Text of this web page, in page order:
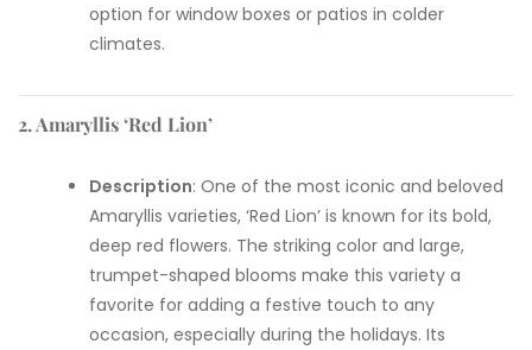
option for window boxes or patios in colder
climates.
2. Amaryllis ‘Red Lion’
Description: One of the most iconic and beloved
Amaryllis varieties, ‘Red Lion’ is known for its bold,
deep red flowers. The striking color and large,
trumpet-shaped blooms make this variety a
favorite for adding a festive touch to any
occasion, especially during the holidays. Its